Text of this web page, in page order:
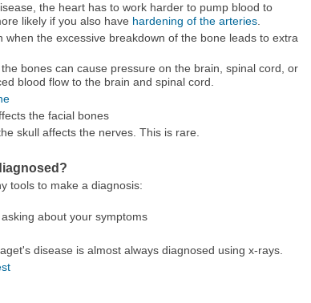
the heart has to work harder to pump blood to
likely if you also have hardening of the arteries.
when the excessive breakdown of the bone leads to extra
bones can cause pressure on the brain, spinal cord, or
blood flow to the brain and spinal cord.
the facial bones
skull affects the nerves. This is rare.
tools to make a diagnosis:
about your symptoms
disease is almost always diagnosed using x-rays.